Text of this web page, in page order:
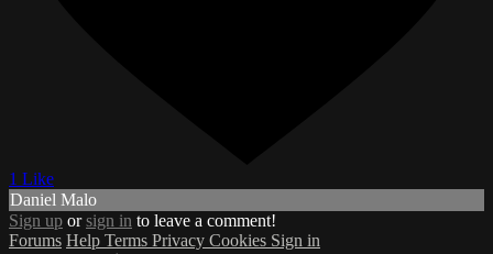
1 Like
Daniel Malo
Sign up orsign in to leave a comment!
Forums Help Terms Privacy Cookies Sign in